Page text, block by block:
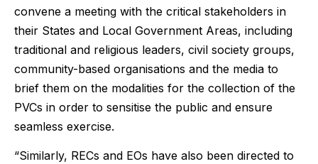
convene a meeting with the critical stakeholders in
their States and Local Government Areas, including
traditional and religious leaders, civil society groups,
community-based organisations and the media to
brief them on the modalities for the collection of the
PVCs in order to sensitise the public and ensure
seamless exercise.
“Similarly, RECs and EOs have also been directed to